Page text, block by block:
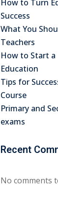
How to Turn
Success
What You
Teachers
How to Start a
Education
Tips for
Course
Primary and
exams
Recent
No comments